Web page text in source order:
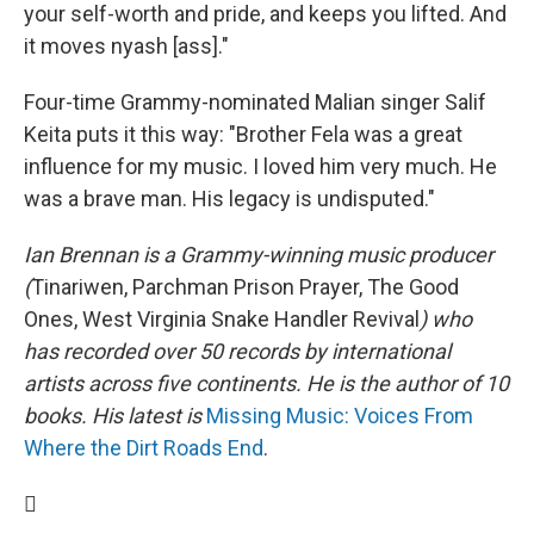
your self-worth and pride, and keeps you lifted. And
it moves nyash [ass]."
Four-time Grammy-nominated Malian singer Salif
Keita puts it this way: "Brother Fela was a great
influence for my music. I loved him very much. He
was a brave man. His legacy is undisputed."
Ian Brennan is a Grammy-winning music producer
(Tinariwen, Parchman Prison Prayer, The Good
Ones, West Virginia Snake Handler Revival ) who
has recorded over 50 records by international
artists across five continents. He is the author of 10
books. His latest isMissing Music: Voices From
Where the Dirt Roads End.
